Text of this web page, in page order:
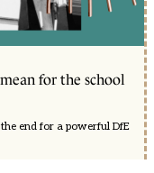
for the school
end for a powerful DfE